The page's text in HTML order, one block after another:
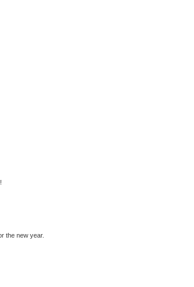
the new year.